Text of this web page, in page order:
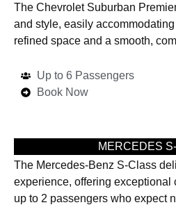
The Chevrolet Suburban
and style, easily
refined space and a smooth,
Up to 6 Passengers
Book Now
MERCEDES
The Mercedes-Benz S-Class
experience, offering exceptional
up to 2 passengers who expect